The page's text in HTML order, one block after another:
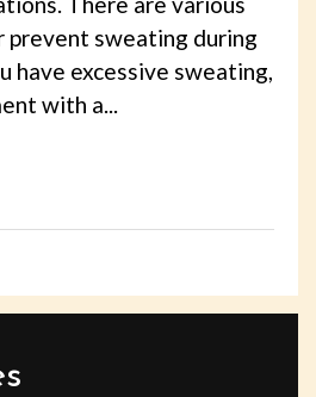
prevent sweating during
have excessive sweating,
with a...